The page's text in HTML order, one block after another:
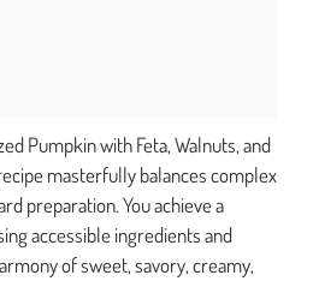
Pumpkin with Feta, Walnuts, and
masterfully balances complex
preparation. You achieve a
accessible ingredients and
of sweet, savory, creamy,